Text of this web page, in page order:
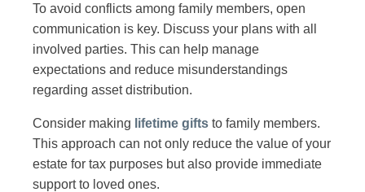
To avoid conflicts among family members, open
communication is key. Discuss your plans with all
involved parties. This can help manage
expectations and reduce misunderstandings
regarding asset distribution.
Consider making lifetime gifts to family members.
This approach can not only reduce the value of your
estate for tax purposes but also provide immediate
support to loved ones.